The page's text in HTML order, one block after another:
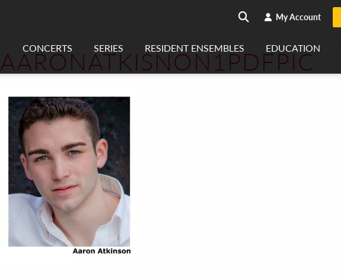
Search
search My Account
CONCERTS SERIES RESIDENT ENSEMBLES EDUCATION
AARONATKISNON1PDFPIC